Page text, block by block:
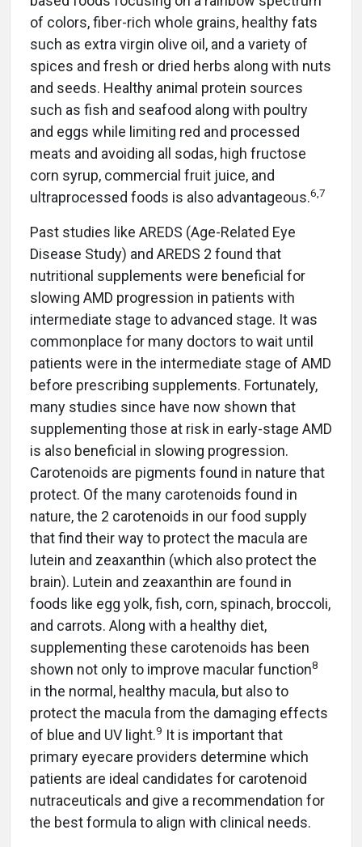
of colors, fiber-rich whole grains, healthy fats
such as extra virgin olive oil, and a variety of
spices and fresh or dried herbs along with nuts
and seeds. Healthy animal protein sources
such as fish and seafood along with poultry
and eggs while limiting red and processed
meats and avoiding all sodas, high fructose
corn syrup, commercial fruit juice, and
ultraprocessed foods is also advantageous.6,7
Past studies like AREDS (Age-Related Eye
Disease Study) and AREDS 2 found that
nutritional supplements were beneficial for
slowing AMD progression in patients with
intermediate stage to advanced stage. It was
commonplace for many doctors to wait until
patients were in the intermediate stage of AMD
before prescribing supplements. Fortunately,
many studies since have now shown that
supplementing those at risk in early-stage AMD
is also beneficial in slowing progression.
Carotenoids are pigments found in nature that
protect. Of the many carotenoids found in
nature, the 2 carotenoids in our food supply
that find their way to protect the macula are
lutein and zeaxanthin (which also protect the
brain). Lutein and zeaxanthin are found in
foods like egg yolk, fish, corn, spinach, broccoli,
and carrots. Along with a healthy diet,
supplementing these carotenoids has been
shown not only to improve macular function8
in the normal, healthy macula, but also to
protect the macula from the damaging effects
of blue and UV light.9 It is important that
primary eyecare providers determine which
patients are ideal candidates for carotenoid
nutraceuticals and give a recommendation for
the best formula to align with clinical needs.